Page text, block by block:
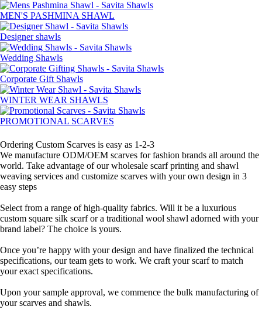
MEN'S PASHMINA SHAWL
Designer shawls
Wedding Shawls
Corporate Gift Shawls
WINTER WEAR SHAWLS
PROMOTIONAL SCARVES
Ordering Custom Scarves is easy as 1-2-3
We manufacture ODM/OEM scarves for fashion brands all around the
world. Take advantage of our wholesale scarf printing and shawl
weaving services and customize scarves with your own design in 3
easy steps
Select from a range of high-quality fabrics. Will it be a luxurious
custom square silk scarf or a traditional wool shawl adorned with your
brand label? The choice is yours.
Once you’re happy with your design and have finalized the technical
specifications, our team gets to work. We craft your scarf to match
your exact specifications.
Upon your sample approval, we commence the bulk manufacturing of
your scarves and shawls.